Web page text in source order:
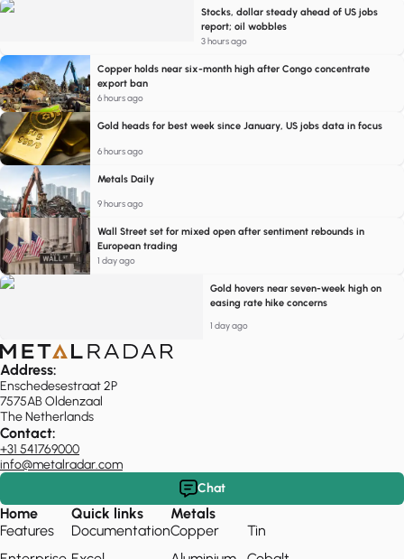
Stocks, dollar steady ahead of US jobs
report; oil wobbles
3 hours ago
Copper holds near six-month high after Congo concentrate
export ban
6 hours ago
Gold heads for best week since January, US jobs data in focus
6 hours ago
Metals Daily
9 hours ago
Wall Street set for mixed open after sentiment rebounds in
European trading
1 day ago
Gold hovers near seven-week high on
easing rate hike concerns
1 day ago
Address:
Enschedesestraat 2P
7575AB Oldenzaal
The Netherlands
Contact:
+31 541769000
info@metalradar.com
Chat
Home
Features
Quick links
Documentation
Metals
Copper
Tin